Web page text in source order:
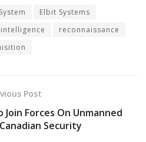
Elbit Systems
intelligence
reconnaissance
Post
Forces On Unmanned
Security